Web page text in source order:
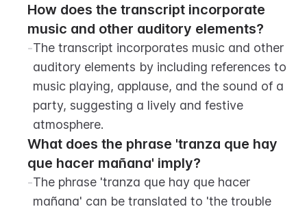
How does the transcript incorporate
music and other auditory elements?
-The transcript incorporates music and other
auditory elements by including references to
music playing, applause, and the sound of a
party, suggesting a lively and festive
atmosphere.
What does the phrase 'tranza que hay
que hacer mañana' imply?
-The phrase 'tranza que hay que hacer
mañana' can be translated to 'the trouble